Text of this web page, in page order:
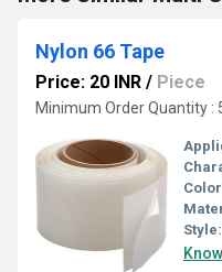
Nylon 66 Tape
Price: 20 INR / Piece
Minimum Order Quantity :
Style: